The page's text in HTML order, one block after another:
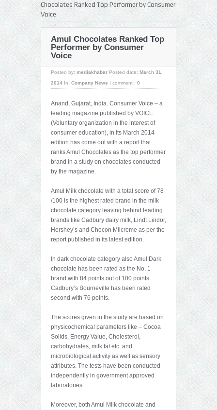
Chocolates Ranked Top Performer by Consumer
Voice
Amul Chocolates Ranked Top
Performer by Consumer
Voice
Posted by: mediakhabar Posted date: March 31,
2014 In: Company News | comment : 0
Anand, Gujarat, India. Consumer Voice – a
leading magazine published by VOICE
(Voluntary organization in the interest of
consumer education), in its March 2014
edition has come out with a report that
ranks Amul Chocolates as the top performer
brand in a study on chocolates conducted
by the magazine.
Amul Milk chocolate with a total score of 78
/100 is the highest rated brand in the milk
chocolate category leaving behind leading
brands like Cadbury dairy milk, Lindt Lindor,
Hershey’s and Chocon Milcreme as per the
report published in its latest edition.
In dark chocolate category also Amul Dark
chocolate has been rated as the No. 1
brand with 84 points out of 100 points.
Cadbury’s Bourneville has been rated
second with 76 points.
The scores given in the study are based on
physicochemical parameters like – Cocoa
Solids, Energy Value, Cholesterol,
carbohydrates, milk fat etc. and
microbiological activity as well as sensory
attributes. The tests have been conducted
independently in government approved
laboratories.
Moreover, both Amul Milk chocolate and